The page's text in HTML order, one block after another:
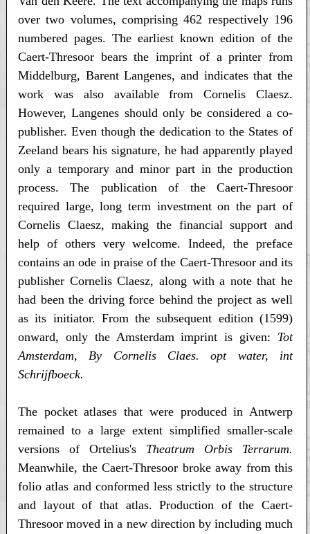
over two volumes, comprising 462 respectively 196
numbered pages. The earliest known edition of the
Caert-Thresoor bears the imprint of a printer from
Middelburg, Barent Langenes, and indicates that the
work was also available from Cornelis Claesz.
However, Langenes should only be considered a co-
publisher. Even though the dedication to the States of
Zeeland bears his signature, he had apparently played
only a temporary and minor part in the production
process. The publication of the Caert-Thresoor
required large, long term investment on the part of
Cornelis Claesz, making the financial support and
help of others very welcome. Indeed, the preface
contains an ode in praise of the Caert-Thresoor and its
publisher Cornelis Claesz, along with a note that he
had been the driving force behind the project as well
as its initiator. From the subsequent edition (1599)
onward, only the Amsterdam imprint is given: Tot
Amsterdam, By Cornelis Claes. opt water, int
Schrijfboeck.
The pocket atlases that were produced in Antwerp
remained to a large extent simplified smaller-scale
versions of Ortelius's Theatrum Orbis Terrarum.
Meanwhile, the Caert-Thresoor broke away from this
folio atlas and conformed less strictly to the structure
and layout of that atlas. Production of the Caert-
Thresoor moved in a new direction by including much